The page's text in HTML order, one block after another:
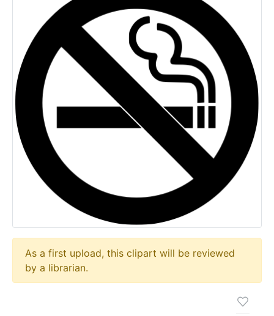
As a first upload, this clipart will be reviewed
by a librarian.